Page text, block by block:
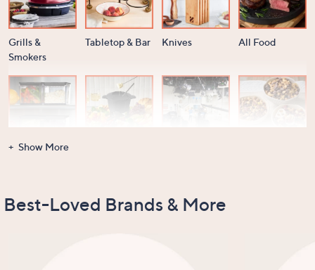
Grills &
Smokers
Tabletop & Bar Knives All Food
Show More
Best-Loved Brands & More